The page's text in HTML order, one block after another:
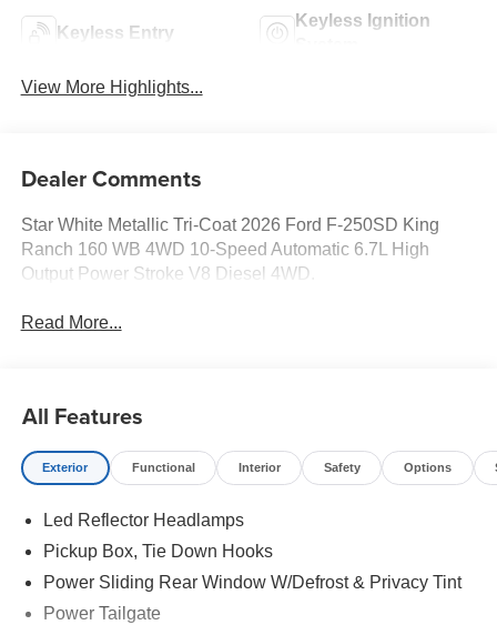
Keyless Entry
Keyless Ignition
View More Highlights...
Dealer Comments
Star White Metallic Tri-Coat 2026 Ford F-250SD King
Ranch 160 WB 4WD 10-Speed Automatic 6.7L High
Output Power Stroke V8 Diesel 4WD.
Read More...
All Features
Exterior Functional Interior Safety Options
Led Reflector Headlamps
Pickup Box, Tie Down Hooks
Power Sliding Rear Window W/Defrost & Privacy Tint
Power Tailgate